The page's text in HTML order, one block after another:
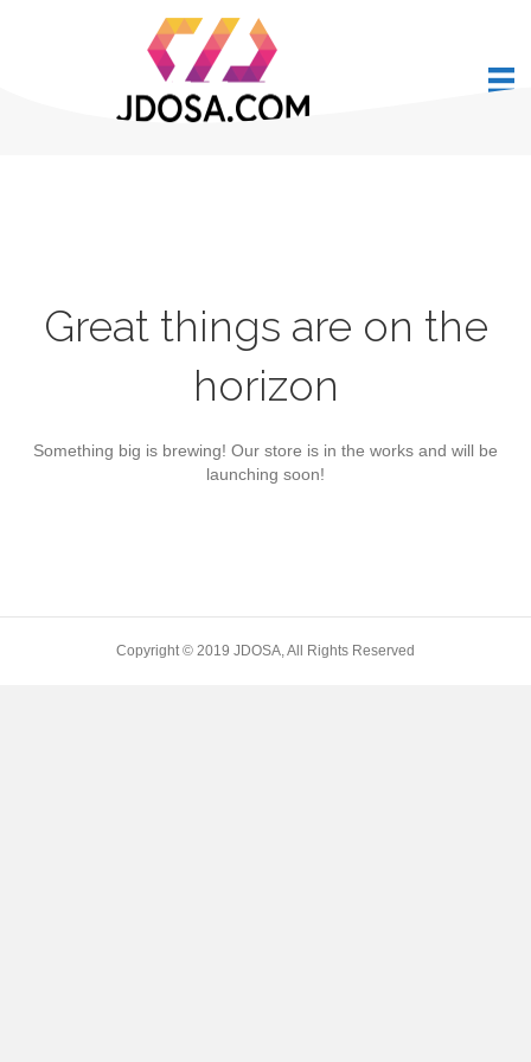
Great things are on the
horizon
Something big is brewing! Our store is in the works and will be
launching soon!
Copyright © 2019 JDOSA, All Rights Reserved